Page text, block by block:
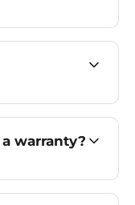
warranty?